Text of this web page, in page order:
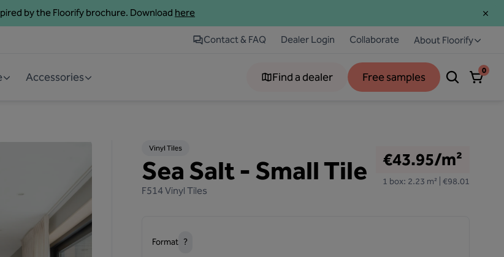
by the Floorify brochure. Download here
Contact & FAQ Dealer Login Collaborate About Floorify
Accessories Find a dealer Free samples 0
Vinyl Tiles
Sea Salt - Small Tile
F514Vinyl Tiles
€43.95/m²
1 box: 2.23 m² | €98.01
Format ?